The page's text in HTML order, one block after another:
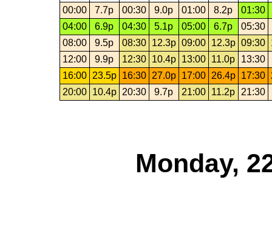
00:00
7.7p 00:30 9.0p 01:00 8.2p
01:30
04:00
6.9p 04:30 5.1p 05:00 6.7p
05:30
08:00
9.5p 08:30 12.3p 09:00 12.3p 09:30
12:00
9.9p 12:30 10.4p 13:00 11.0p
13:30
16:00
23.5p 16:30 27.0p 17:00 26.4p 17:30
20:00
10.4p 20:30 9.7p 21:00 11.2p 21:30
Monday,